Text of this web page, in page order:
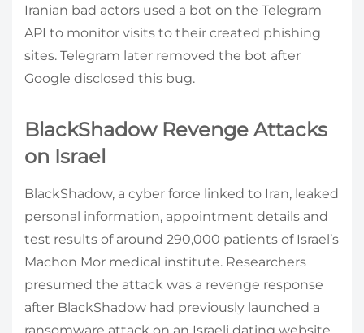
Iranian bad actors used a bot on the Telegram
API to monitor visits to their created phishing
sites. Telegram later removed the bot after
Google disclosed this bug.
BlackShadow Revenge Attacks
on Israel
BlackShadow, a cyber force linked to Iran, leaked
personal information, appointment details and
test results of around 290,000 patients of Israel’s
Machon Mor medical institute. Researchers
presumed the attack was a revenge response
after BlackShadow had previously launched a
ransomware attack on an Israeli dating website